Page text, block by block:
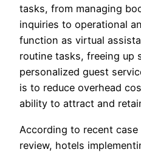
tasks, from managing
inquiries to operational
function as virtual
routine tasks, freeing up
personalized guest
is to reduce overhead
ability to attract and
According to recent
review, hotels